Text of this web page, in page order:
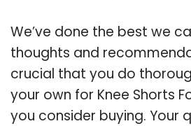
We’ve done the best we
thoughts and
crucial that you do
your own for Knee Shorts
you consider buying. Your